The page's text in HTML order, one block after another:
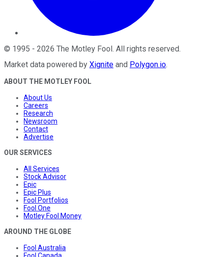
© 1995 - 2026 The Motley Fool . All rights reserved.
Market data powered by Xignite and Polygon.io.
ABOUT THE MOTLEY FOOL
About Us
Careers
Research
Newsroom
Contact
Advertise
OUR SERVICES
All Services
Stock Advisor
Epic
Epic Plus
Fool Portfolios
Fool One
Motley Fool Money
AROUND THE GLOBE
Fool Australia